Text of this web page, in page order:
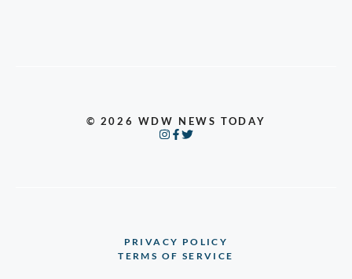
© 2026 WDW NEWS TODAY
PRIVACY POLICY
TERMS OF SERVICE